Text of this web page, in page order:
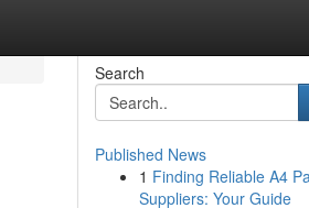
Search
Published News
1 Finding Reliable A4
Suppliers: Your Guide